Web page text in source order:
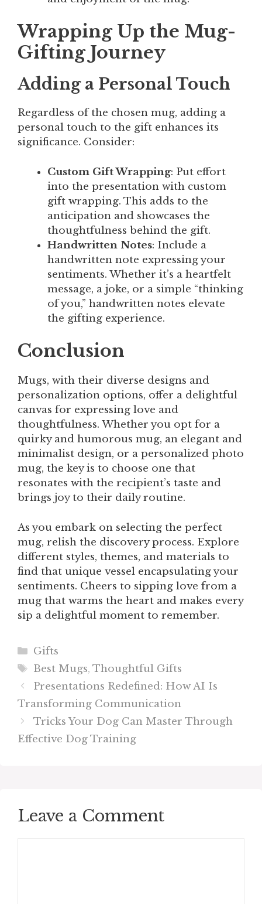
Wrapping Up the Mug-
Gifting Journey
Adding a Personal Touch
Regardless of the chosen mug, adding a
personal touch to the gift enhances its
significance. Consider:
Custom Gift Wrapping: Put effort
into the presentation with custom
gift wrapping. This adds to the
anticipation and showcases the
thoughtfulness behind the gift.
Handwritten Notes: Include a
handwritten note expressing your
sentiments. Whether it’s a heartfelt
message, a joke, or a simple “thinking
of you,” handwritten notes elevate
the gifting experience.
Conclusion
Mugs, with their diverse designs and
personalization options, offer a delightful
canvas for expressing love and
thoughtfulness. Whether you opt for a
quirky and humorous mug, an elegant and
minimalist design, or a personalized photo
mug, the key is to choose one that
resonates with the recipient’s taste and
brings joy to their daily routine.
As you embark on selecting the perfect
mug, relish the discovery process. Explore
different styles, themes, and materials to
find that unique vessel encapsulating your
sentiments. Cheers to sipping love from a
mug that warms the heart and makes every
sip a delightful moment to remember.
Categories
Gifts
Tags
Best Mugs,Thoughtful Gifts
Presentations Redefined: How AI Is
Transforming Communication
Tricks Your Dog Can Master Through
Effective Dog Training
Leave a Comment